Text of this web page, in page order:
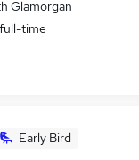
Glamorgan
time
Early Bird